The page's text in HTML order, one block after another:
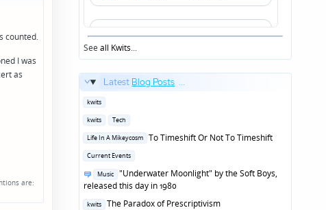
counted.
I was
as
are:
Seeall Kwits...
Latest Blog Posts ...
Posted
kwits
Posted
kwits Tech
Posted
Life In A Mikeycosm
To Timeshift Or Not To Timeshift
Posted
Current Events
Posted
in
Music
"Underwater Moonlight" by the Soft Boys,
released this day in 1980
Posted
kwits
The Paradox of Prescriptivism